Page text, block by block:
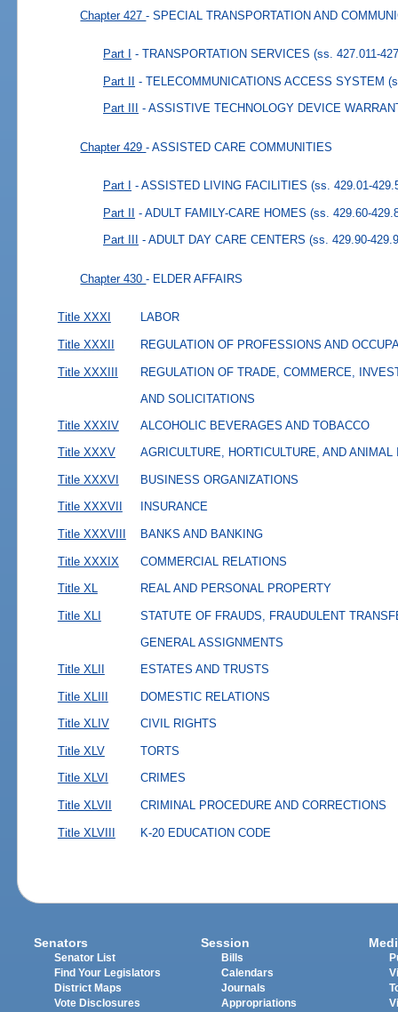
Chapter 427- SPECIAL TRANSPORTATION AND
Part I - TRANSPORTATION SERVICES (ss. 427.011-
Part II - TELECOMMUNICATIONS ACCESS SYSTEM
Part III - ASSISTIVE TECHNOLOGY DEVICE
Chapter 429- ASSISTED CARE COMMUNITIES
Part I - ASSISTED LIVING FACILITIES (ss. 429.01-
Part II - ADULT FAMILY-CARE HOMES (ss. 429.60-
Part III - ADULT DAY CARE CENTERS (ss. 429.90-
Chapter 430- ELDER AFFAIRS
Title XXXI LABOR
Title XXXII REGULATION OF PROFESSIONS AND
Title XXXIII
REGULATION OF TRADE, COMMERCE,
AND SOLICITATIONS
Title XXXIV
ALCOHOLIC BEVERAGES AND TOBACCO
Title XXXV AGRICULTURE, HORTICULTURE, AND ANIMAL
Title XXXVI BUSINESS ORGANIZATIONS
Title XXXVII INSURANCE
Title XXXVIII BANKS AND BANKING
Title XXXIX COMMERCIAL RELATIONS
Title XL REAL AND PERSONAL PROPERTY
Title XLI
STATUTE OF FRAUDS, FRAUDULENT
GENERAL ASSIGNMENTS
Title XLII
ESTATES AND TRUSTS
Title XLIII DOMESTIC RELATIONS
Title XLIV CIVIL RIGHTS
Title XLV TORTS
Title XLVI CRIMES
Title XLVII CRIMINAL PROCEDURE AND CORRECTIONS
Title XLVIII K-20 EDUCATION CODE
Senators
Senator List
Find Your Legislators
District Maps
Vote Disclosures
Session
Bills
Calendars
Journals
Appropriations